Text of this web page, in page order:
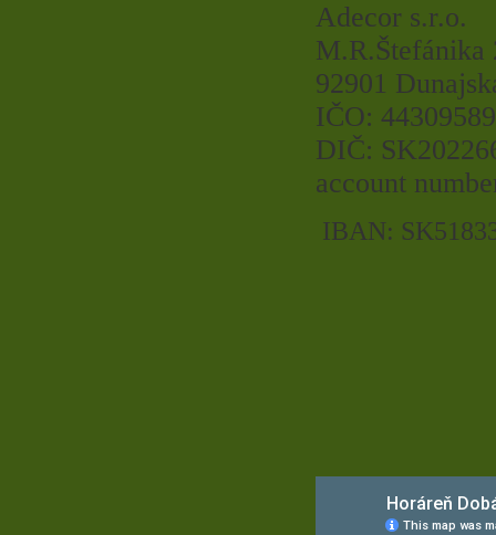
Adecor s.r.o.
M.R.Štefánika
92901
IČO: 44309589
DIČ:
account
IBAN: